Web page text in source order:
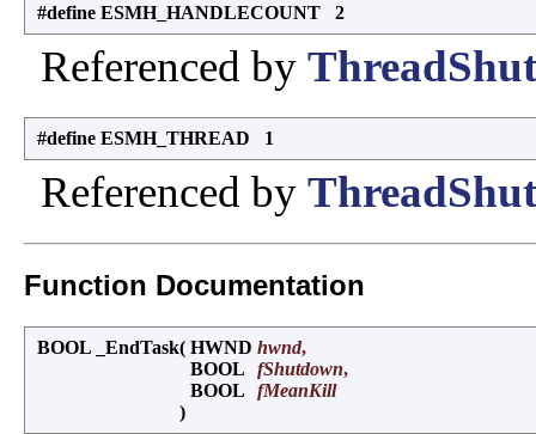
#define ESMH_HANDLECOUNT 2
Referenced by
#define ESMH_THREAD 1
Referenced by
Function Documentation
BOOL _EndTask( HWND hwnd,
BOOL
fShutdown,
BOOL
fMeanKill
)